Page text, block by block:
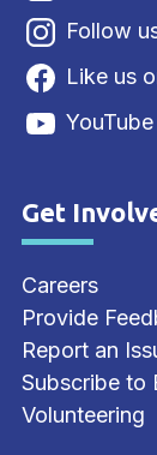
Follow
Like us
Site
Get
Careers
Provide
Report an
Subscribe to
Volunteering